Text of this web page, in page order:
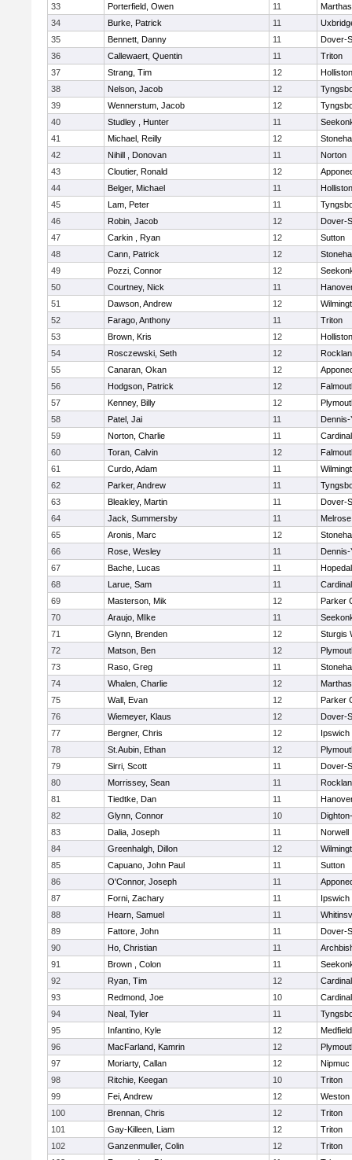
33
Porterfield, Owen 11
34
Burke, Patrick 11
35
Bennett, Danny 11
Dover-
36
Callewaert, Quentin 11
Triton
37
Strang, Tim 12
Holliston
38
Nelson, Jacob 12
39
Wennerstum, Jacob 12
40
Studley , Hunter 11
41
Michael, Reilly 12
42
Nihill , Donovan 11
Norton
43
Cloutier, Ronald 12
44
Belger, Michael 11
Holliston
45
Lam, Peter 11
46
Robin, Jacob 12
Dover-
47
Carkin , Ryan 12
Sutton
48
Cann, Patrick 12
49
Pozzi, Connor 12
50
Courtney, Nick 11
51
Dawson, Andrew 12
52
Farago, Anthony 11
Triton
53
Brown, Kris 12
Holliston
54
Rosczewski, Seth 12
55
Canaran, Okan 12
56
Hodgson, Patrick 12
57
Kenney, Billy 12
58
Patel, Jai 11
Dennis-
59
Norton, Charlie 11
60
Toran, Calvin 12
61
Curdo, Adam 11
62
Parker, Andrew 11
63
Bleakley, Martin 11
Dover-
64
Jack, Summersby 11
Melrose
65
Aronis, Marc 12
66
Rose, Wesley 11
Dennis-
67
Bache, Lucas 11
68
Larue, Sam 11
69
Masterson, Mik 12
Parker
70
Araujo, MIke 11
71
Glynn, Brenden 12
Sturgis
72
Matson, Ben 12
73
Raso, Greg 11
74
Whalen, Charlie 12
75
Wall, Evan 12
Parker
76
Wiemeyer, Klaus 12
Dover-
77
Bergner, Chris 12
Ipswich
78
St.Aubin, Ethan 12
79
Sirri, Scott 11
Dover-
80
Morrissey, Sean 11
81
Tiedtke, Dan 11
82
Glynn, Connor 10
83
Dalia, Joseph 11
Norwell
84
Greenhalgh, Dillon 12
85
Capuano, John Paul 11
Sutton
86
O'Connor, Joseph 11
87
Forni, Zachary 11
Ipswich
88
Hearn, Samuel 11
89
Fattore, John 11
Dover-
90
Ho, Christian 11
91
Brown , Colon 11
92
Ryan, Tim 12
93
Redmond, Joe 10
94
Neal, Tyler 11
95
Infantino, Kyle 12
Medfield
96
MacFarland, Kamrin 12
97
Moriarty, Callan 12
Nipmuc
98
Ritchie, Keegan 10
Triton
99
Fei, Andrew 12
Weston
100
Brennan, Chris 12
Triton
101
Gay-Killeen, Liam 12
Triton
102
Ganzenmuller, Colin 12
Triton